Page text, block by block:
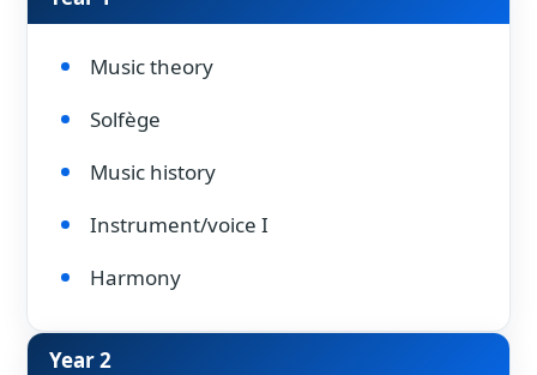
Music theory
Solfège
Music history
Instrument/voice I
Harmony
Year 2